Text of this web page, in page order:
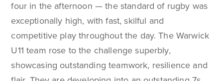
four in the afternoon — the standard of rugby was
exceptionally high, with fast, skilful and
competitive play throughout the day. The Warwick
U11 team rose to the challenge superbly,
showcasing outstanding teamwork, resilience and